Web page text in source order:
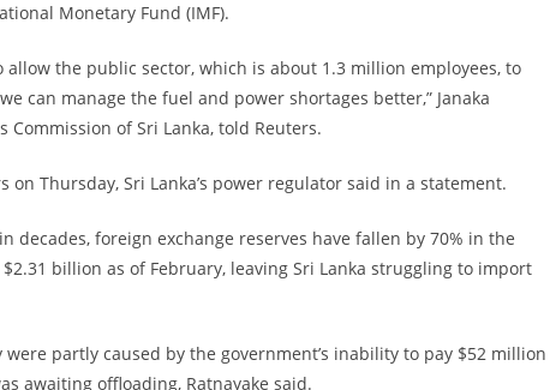
Monetary Fund (IMF).
the public sector, which is about 1.3 million employees, to
can manage the fuel and power shortages better,” Janaka
of Sri Lanka, told Reuters.
Thursday, Sri Lanka’s power regulator said in a statement.
decades, foreign exchange reserves have fallen by 70% in the
billion as of February, leaving Sri Lanka struggling to import
partly caused by the government’s inability to pay $52 million
awaiting offloading, Ratnayake said.